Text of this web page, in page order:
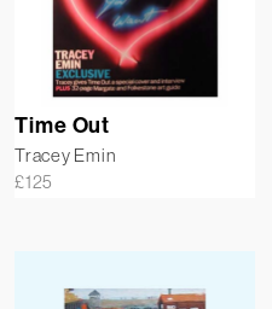
Time Out
Tracey Emin
£125